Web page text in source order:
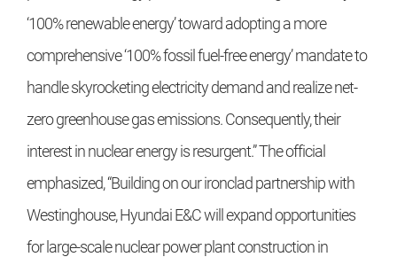
‘100% renewable energy’ toward adopting a more
comprehensive ‘100% fossil fuel-free energy’ mandate to
handle skyrocketing electricity demand and realize net-
zero greenhouse gas emissions. Consequently, their
interest in nuclear energy is resurgent.” The official
emphasized, “Building on our ironclad partnership with
Westinghouse, Hyundai E&C will expand opportunities
for large-scale nuclear power plant construction in